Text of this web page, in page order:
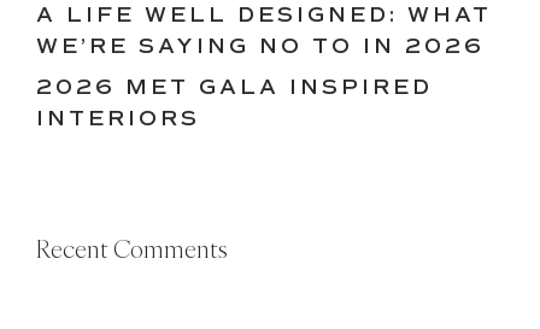
A LIFE WELL DESIGNED: WHAT
WE’RE SAYING NO TO IN 2026
2026 MET GALA INSPIRED
INTERIORS
Recent Comments